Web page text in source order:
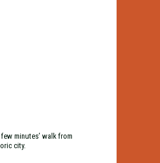
minutes’ walk from
city.